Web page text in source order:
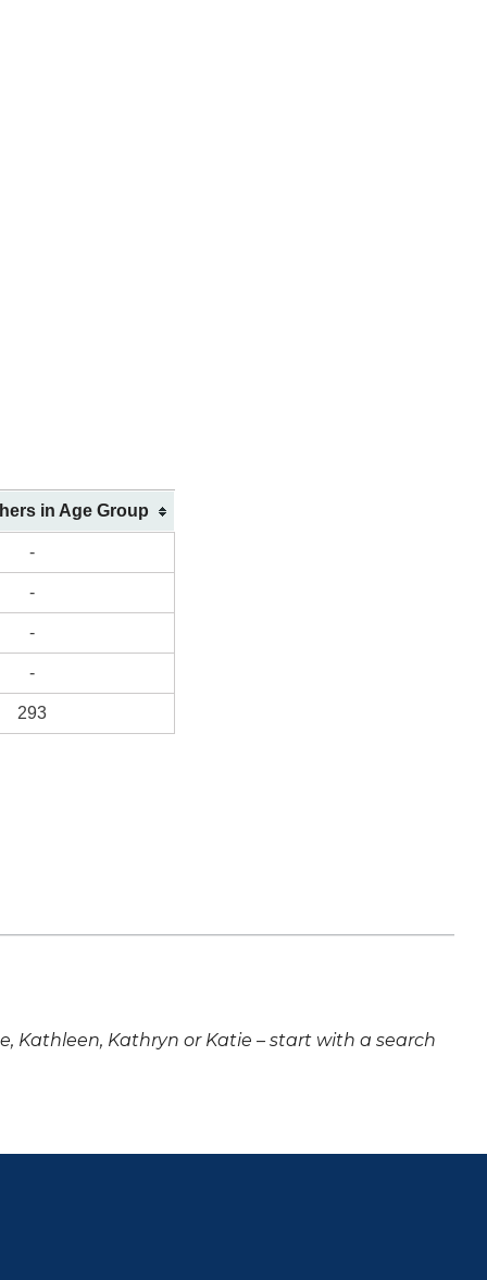
in Age Group
-
-
-
-
293
Kathleen, Kathryn or Katie – start with a search